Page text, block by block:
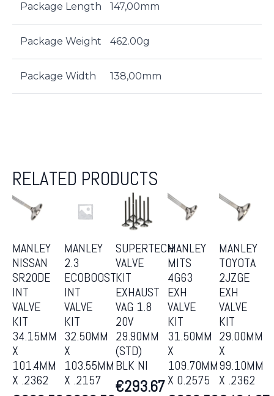
Package Length 147,00mm
Package Weight 462.00g
Package Width 138,00mm
RELATED PRODUCTS
MANLEY
NISSAN
SR20DE
INT
VALVE
KIT
34.15MM
X
101.4MM
X .2362
MANLEY
2.3
ECOBOOST
INT
VALVE
KIT
32.50MM
X
103.55MM
X .2157
SUPERTECH
VALVE
KIT
EXHAUST
VAG 1.8
20V
29.90MM
(STD)
BLK NI
€293.67
MANLEY
MITS
4G63
EXH
VALVE
KIT
31.50MM
X
109.70MM
X 0.2575
MANLEY
TOYOTA
2JZGE
EXH
VALVE
KIT
29.00MM
X
99.10MM
X .2362